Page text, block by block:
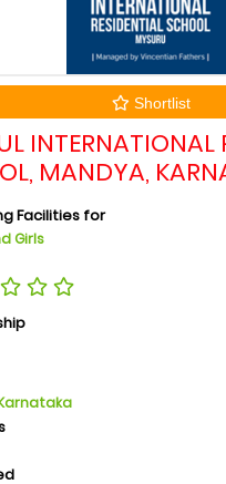
Shortlist
INTERNATIONAL
MANDYA,
Facilities for
Girls